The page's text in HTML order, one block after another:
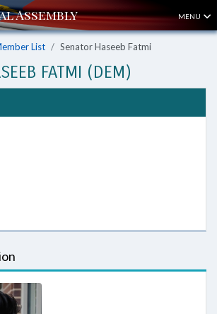
MENU
List Senator Haseeb Fatmi
FATMI (DEM)